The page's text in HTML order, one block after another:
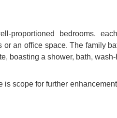
proportioned bedrooms,
or an office space. The family
boasting a shower, bath,
is scope for further